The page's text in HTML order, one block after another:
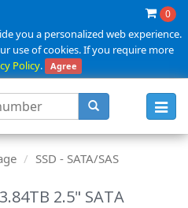
0
you a personalized web experience.
use of cookies. If you require more
Policy. Agree
SSD - SATA/SAS
2.5" SATA